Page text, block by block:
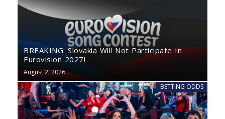
BREAKING: Slovakia Will Not Participate In
Eurovision 2027!
August 2, 2026
BETTING ODDS